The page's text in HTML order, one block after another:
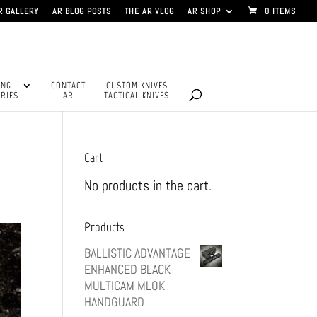
GALLERY AR BLOG POSTS THE AR VLOG AR SHOP 0 ITEMS
CONTACT
AR
CUSTOM KNIVES
TACTICAL KNIVES
Cart
No products in the cart.
Products
BALLISTIC ADVANTAGE
ENHANCED BLACK
MULTICAM MLOK
HANDGUARD